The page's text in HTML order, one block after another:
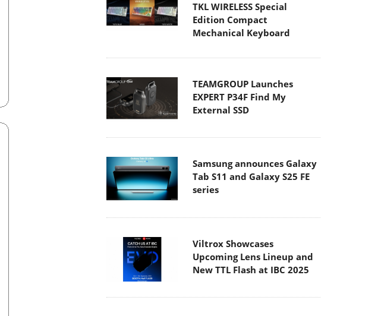
TKL WIRELESS Special
Edition Compact
Mechanical Keyboard
TEAMGROUP Launches
EXPERT P34F Find My
External SSD
Samsung announces Galaxy
Tab S11 and Galaxy S25 FE
series
Viltrox Showcases
Upcoming Lens Lineup and
New TTL Flash at IBC 2025